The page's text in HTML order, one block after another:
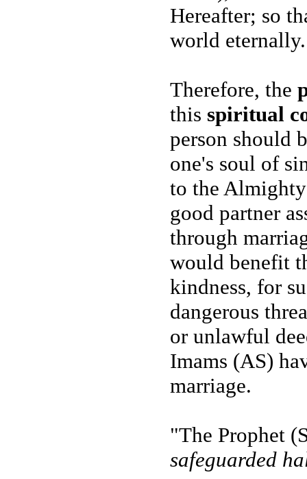
Hereafter; so
world eternally.
Therefore, the
this spiritual
person should
one's soul of
to the
good partner
through
would benefit
kindness, for
dangerous
or unlawful
Imams (AS)
marriage.
"The Prophet
safeguarded